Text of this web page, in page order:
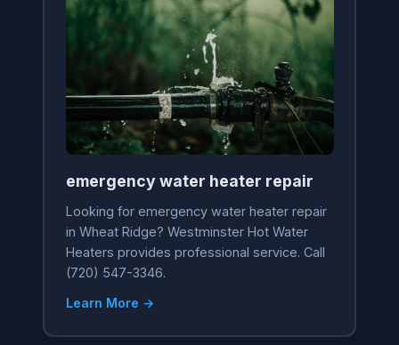
emergency water heater repair
Looking for emergency water heater repair
in Wheat Ridge? Westminster Hot Water
Heaters provides professional service. Call
(720) 547-3346.
Learn More →